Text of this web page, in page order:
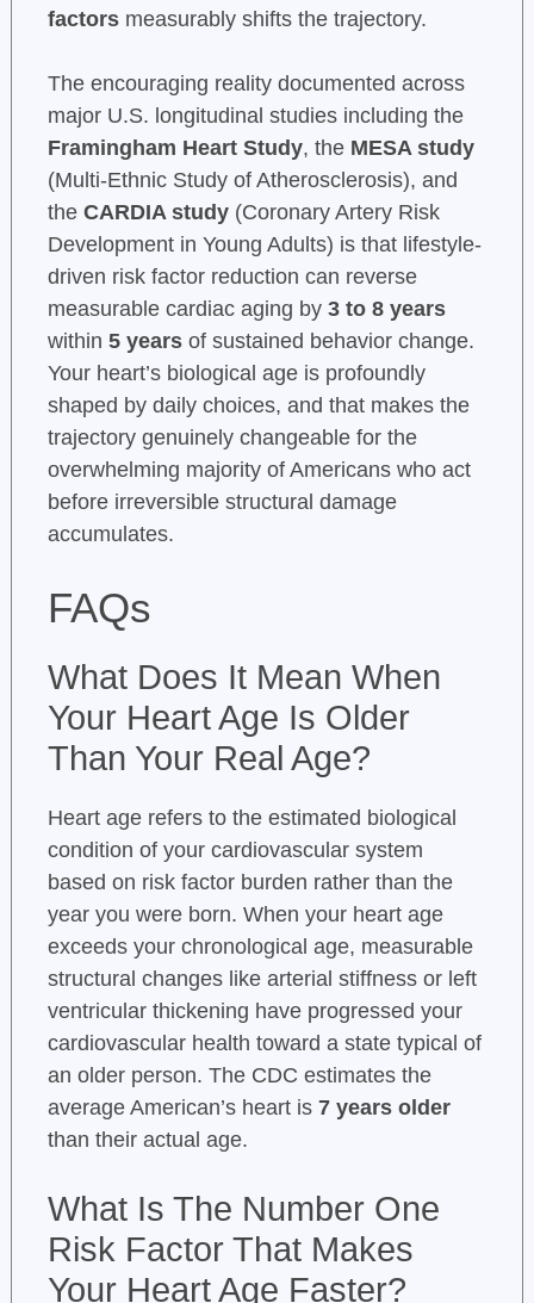
factorsmeasurably shifts the trajectory.
The encouraging reality documented across
major U.S. longitudinal studies including the
Framingham Heart Study, the MESA study
(Multi-Ethnic Study of Atherosclerosis), and
the CARDIA study(Coronary Artery Risk
Development in Young Adults) is that lifestyle-
driven risk factor reduction can reverse
measurable cardiac aging by 3 to 8 years
within 5 yearsof sustained behavior change.
Your heart’s biological age is profoundly
shaped by daily choices, and that makes the
trajectory genuinely changeable for the
overwhelming majority of Americans who act
before irreversible structural damage
accumulates.
FAQs
What Does It Mean When
Your Heart Age Is Older
Than Your Real Age?
Heart age refers to the estimated biological
condition of your cardiovascular system
based on risk factor burden rather than the
year you were born. When your heart age
exceeds your chronological age, measurable
structural changes like arterial stiffness or left
ventricular thickening have progressed your
cardiovascular health toward a state typical of
an older person. The CDC estimates the
average American’s heart is 7 years older
than their actual age.
What Is The Number One
Risk Factor That Makes
Your Heart Age Faster?